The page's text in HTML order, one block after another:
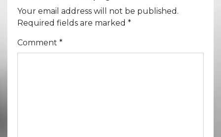
Your email address will not be published.
Required fields are marked *
Comment *